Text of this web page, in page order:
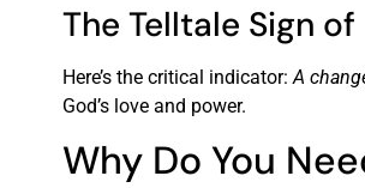
The Telltale Sign of
Here’s the critical indicator:A
God’s love and power.
Why Do You